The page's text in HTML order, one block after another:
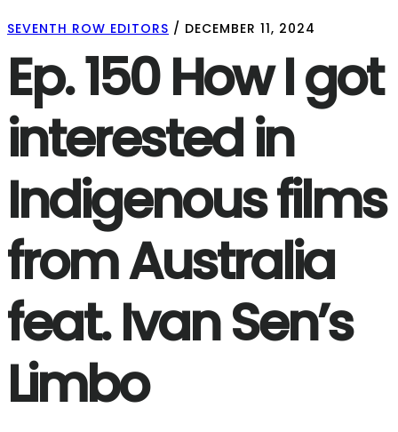
SEVENTH ROW EDITORS / DECEMBER 11, 2024
Ep. 150 How I got
interested in
Indigenous films
from Australia
feat. Ivan Sen’s
Limbo